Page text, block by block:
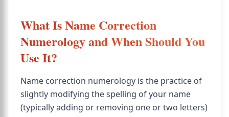
What Is Name Correction
Numerology and When Should You
Use It?
Name correction numerology is the practice of
slightly modifying the spelling of your name
(typically adding or removing one or two letters)